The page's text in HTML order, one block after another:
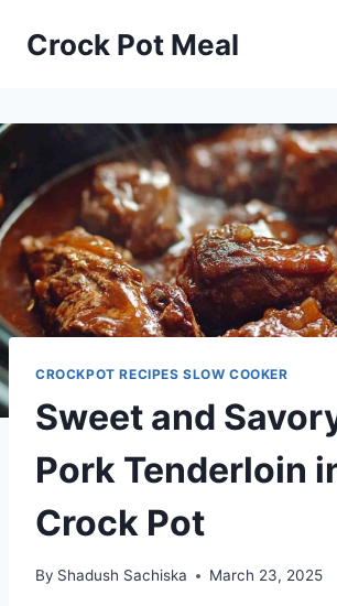
Crock Pot Meal
CROCKPOT RECIPES SLOW COOKER
Sweet and
Pork Tenderloin
Crock Pot
By Shadush Sachiska March 23, 2025